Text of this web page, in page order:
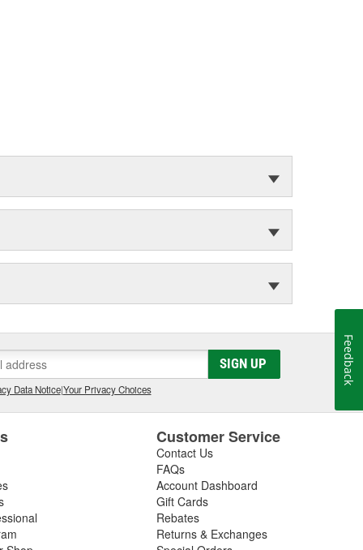
SIGN UP
Data Notice|Your Privacy Choices
Customer Service
Contact Us
FAQs
Account Dashboard
Gift Cards
Rebates
Returns & Exchanges
Feedback